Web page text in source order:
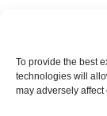
To provide the best
technologies will
may adversely